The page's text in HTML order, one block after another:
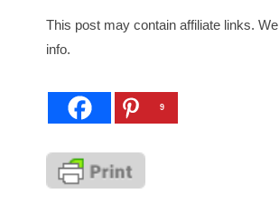
This post may contain affiliate links.
info.
9